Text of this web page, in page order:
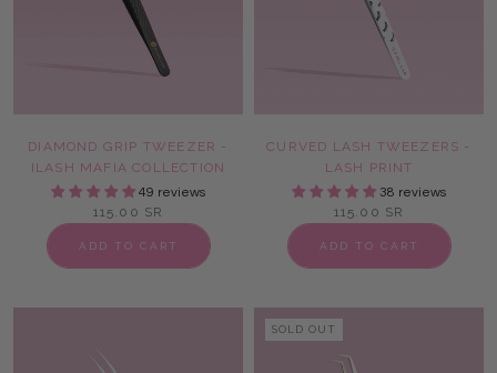
DIAMOND GRIP TWEEZER -
ILASH MAFIA COLLECTION
49 reviews
115.00 SR
ADD TO CART
CURVED LASH TWEEZERS -
LASH PRINT
38 reviews
115.00 SR
ADD TO CART
SOLD OUT